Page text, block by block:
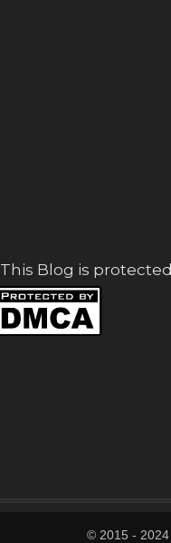
This Blog is
© 2015 - 2024